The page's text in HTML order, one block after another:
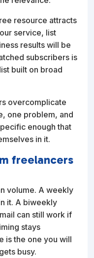
resource attracts
service, list
results will be
subscribers is
built on broad
overcomplicate
one problem, and
enough that
in it.
freelancers
volume. A weekly
it. A biweekly
can still work if
stays
is the one you will
busy.